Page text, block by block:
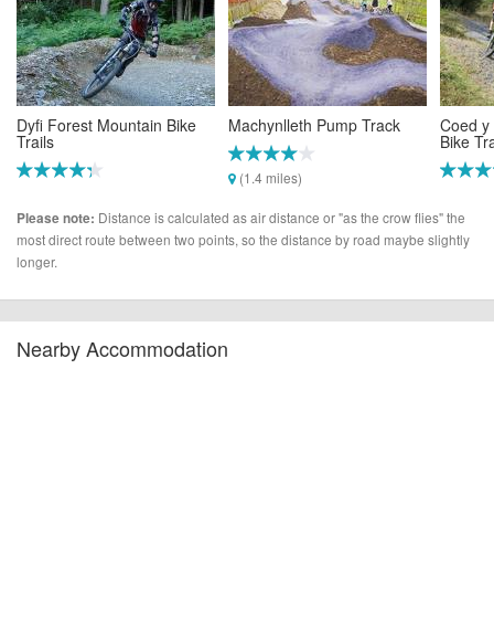
Dyfi Forest Mountain Bike
Trails
Machynlleth Pump Track
(1.4 miles)
Coed
Bike
Please note: Distance is calculated as air distance or "as the crow flies" the
most direct route between two points, so the distance by road maybe slightly
longer.
Nearby Accommodation